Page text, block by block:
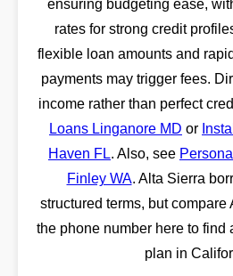
ensuring budgeting ease,
rates for strong credit
flexible loan amounts and
payments may trigger fees.
income rather than perfect
Loans Linganore MD or
Haven FL. Also, see
Finley WA. Alta Sierra
structured terms, but compare
the phone number here to find
plan in